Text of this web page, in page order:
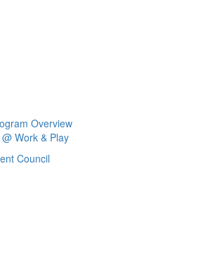
Overview
Work & Play
Council